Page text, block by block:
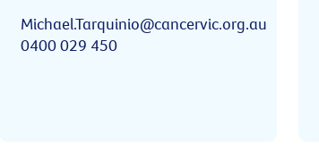
Michael.Tarquinio@cancervic.org.au
0400 029 450